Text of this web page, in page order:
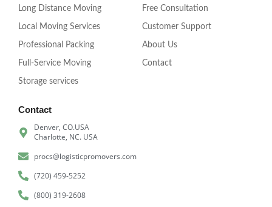
Long Distance Moving
Local Moving Services
Professional Packing
Full-Service Moving
Storage services
Free Consultation
Customer Support
About Us
Contact
Contact
Denver, CO.USA
Charlotte, NC. USA
procs@logisticpromovers.com
(720) 459-5252
(800) 319-2608